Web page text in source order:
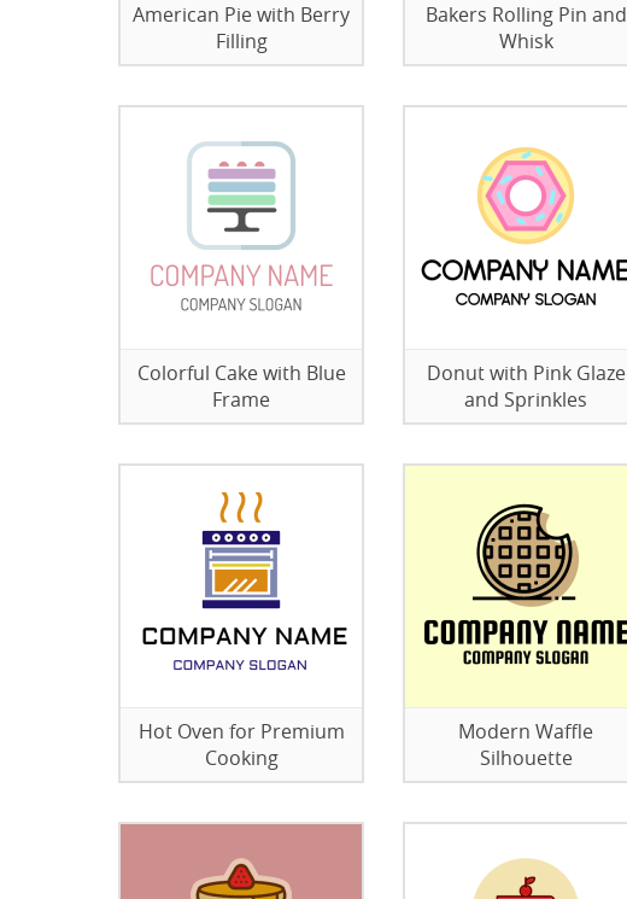
American Pie with Berry
Filling
Bakers Rolling Pin and
Whisk
Colorful Cake with Blue
Frame
Donut with Pink Glaze
and Sprinkles
Hot Oven for Premium
Cooking
Modern Waffle
Silhouette